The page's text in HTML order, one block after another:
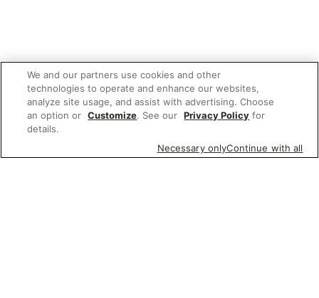
We and our partners use cookies and other
technologies to operate and enhance our websites,
analyze site usage, and assist with advertising. Choose
an option or Customize. See our Privacy Policy for
details.
Necessary onlyContinue with all